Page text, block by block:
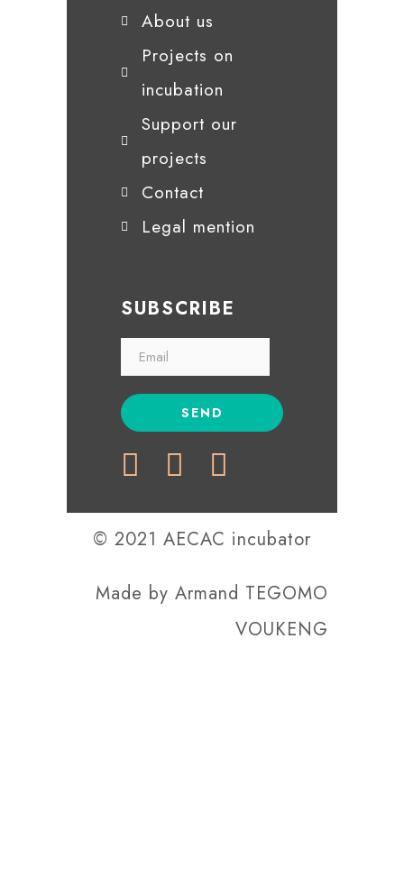
About us
Projects on
incubation
Support our
projects
Contact
Legal mention
SUBSCRIBE
© 2021 AECAC incubator
Made by Armand TEGOMO
VOUKENG